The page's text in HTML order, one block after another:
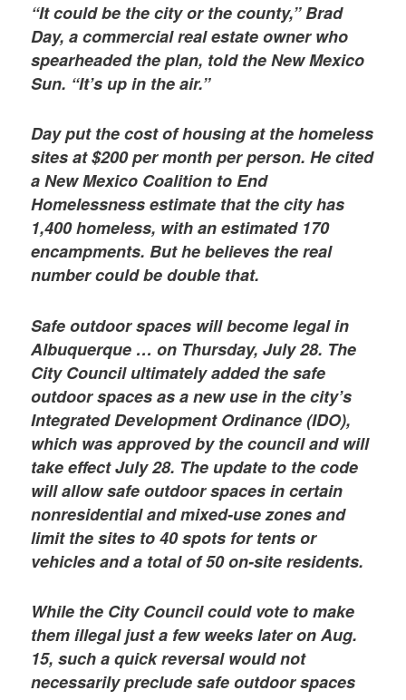
“It could be the city or the county,” Brad
Day, a commercial real estate owner who
spearheaded the plan, told the New Mexico
Sun. “It’s up in the air.”
Day put the cost of housing at the homeless
sites at $200 per month per person. He cited
a New Mexico Coalition to End
Homelessness estimate that the city has
1,400 homeless, with an estimated 170
encampments. But he believes the real
number could be double that.
Safe outdoor spaces will become legal in
Albuquerque … on Thursday, July 28. The
City Council ultimately added the safe
outdoor spaces as a new use in the city’s
Integrated Development Ordinance (IDO),
which was approved by the council and will
take effect July 28. The update to the code
will allow safe outdoor spaces in certain
nonresidential and mixed-use zones and
limit the sites to 40 spots for tents or
vehicles and a total of 50 on-site residents.
While the City Council could vote to make
them illegal just a few weeks later on Aug.
15, such a quick reversal would not
necessarily preclude safe outdoor spaces